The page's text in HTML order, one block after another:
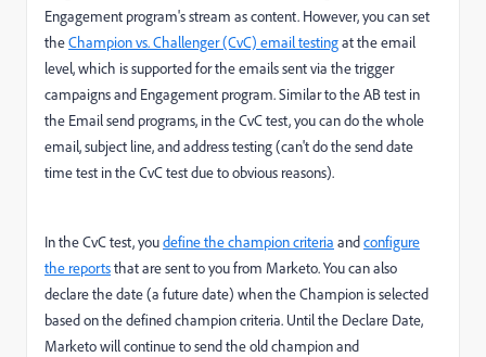
Engagement program's stream as content. However, you can set
theChampion vs. Challenger (CvC) email testingat the email
level, which is supported for the emails sent via the trigger
campaigns and Engagement program. Similar to the AB test in
the Email send programs, in the CvC test, you can do the whole
email, subject line, and address testing (can't do the send date
time test in the CvC test due to obvious reasons).
In the CvC test, youdefine the champion criteria andconfigure
the reportsthat are sent to you from Marketo. You can also
declare the date (a future date) when the Champion is selected
based on the defined champion criteria. Until the Declare Date,
Marketo will continue to send the old champion and